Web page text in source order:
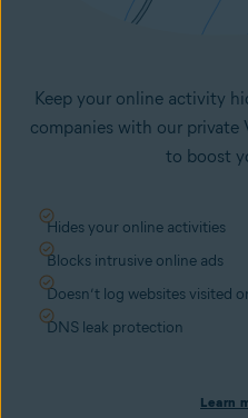
Keep your online activity
companies with our
to boost
Hides your online activities
Blocks intrusive online ads
Doesn’t log websites visited
DNS leak protection
Learn